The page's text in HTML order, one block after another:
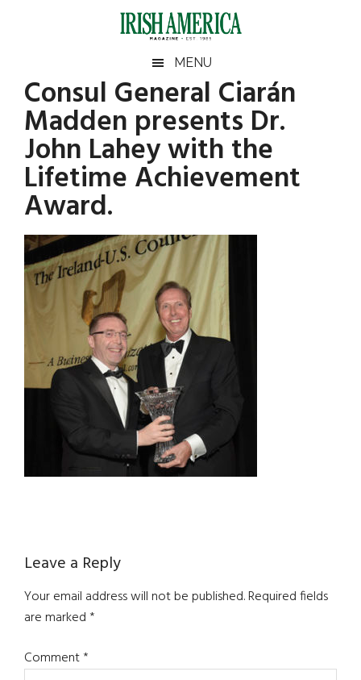
Irish
America
America
MENU
Consul General Ciarán
Madden presents Dr.
John Lahey with the
Lifetime Achievement
Award.
Reader
Interactions
Leave a Reply
Your email address will not be published.Required fields
are marked*
Comment*
Primary
Sidebar